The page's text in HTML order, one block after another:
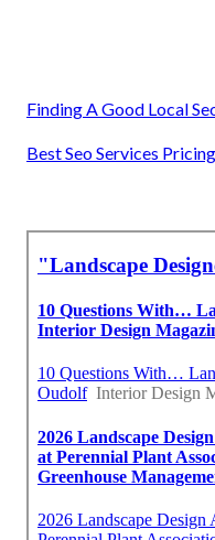
Finding A Good Local
Best Seo Services